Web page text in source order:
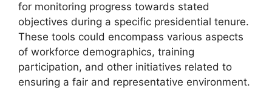
for monitoring progress towards stated
objectives during a specific presidential tenure.
These tools could encompass various aspects
of workforce demographics, training
participation, and other initiatives related to
ensuring a fair and representative environment.